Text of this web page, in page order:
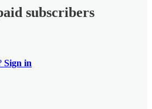
subscribers
Sign in